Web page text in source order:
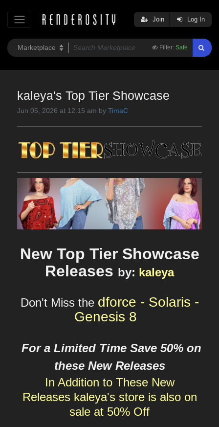
Filter: Safe
Join Log In
kaleya's Top Tier Showcase
Jun 05, 2026 at 12:15 am by TimaC
New Top Tier Showcase
Releases by: kaleya
Don't Miss the dforce - Solaris -
Genesis 8
For a Limited Time Save 50% on
these New Releases
In Addition to These New
Releases kaleya's store is also on
sale at 50% Off